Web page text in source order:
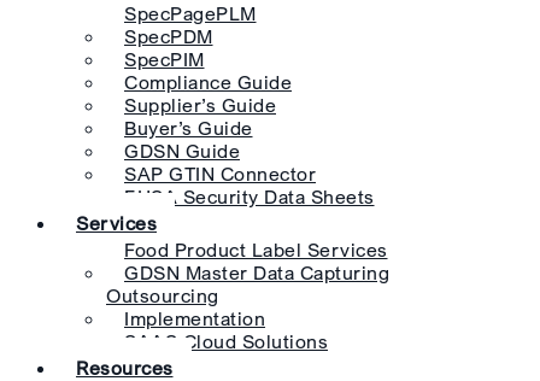
SpecPagePLM
SpecPDM
SpecPIM
Compliance Guide
Supplier’s Guide
Buyer’s Guide
GDSN Guide
SAP GTIN Connector
EHSA Security Data Sheets
Services
Food Product Label Services
GDSN Master Data Capturing
Outsourcing
Implementation
SAAS Cloud Solutions
Resources